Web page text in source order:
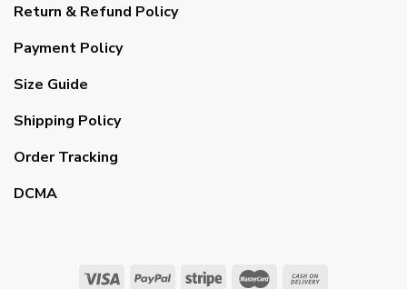
Return & Refund Policy
Payment Policy
Size Guide
Shipping Policy
Order Tracking
DCMA